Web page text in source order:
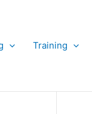
Training